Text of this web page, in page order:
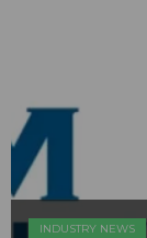
INDUSTRY NEWS